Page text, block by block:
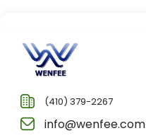
(410) 379-2267
info@wenfee.com